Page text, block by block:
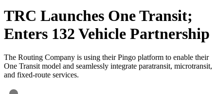
TRC Launches One Transit;
Enters 132 Vehicle Partnership
The Routing Company is using their Pingo platform to enable their
One Transit model and seamlessly integrate paratransit, microtransit,
and fixed-route services.